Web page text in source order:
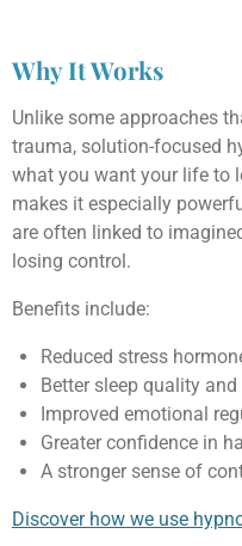
Why It Works
Unlike some approaches
trauma, solution-focused
what you want your life to
makes it especially
are often linked to
losing control.
Benefits include:
Reduced stress
Better sleep quality
Improved emotional
Greater confidence in
A stronger sense of
Discover how we use